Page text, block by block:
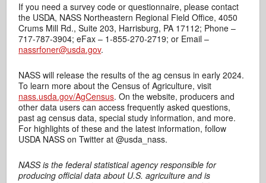
If you need a survey code or questionnaire, please contact
the USDA, NASS Northeastern Regional Field Office, 4050
Crums Mill Rd., Suite 203, Harrisburg, PA 17112; Phone –
717-787-3904; eFax – 1-855-270-2719; or Email –
nassrfoner@usda.gov.
NASS will release the results of the ag census in early 2024.
To learn more about the Census of Agriculture, visit
nass.usda.gov/AgCensus. On the website, producers and
other data users can access frequently asked questions,
past ag census data, special study information, and more.
For highlights of these and the latest information, follow
USDA NASS on Twitter at @usda_nass.
NASS is the federal statistical agency responsible for
producing official data about U.S. agriculture and is